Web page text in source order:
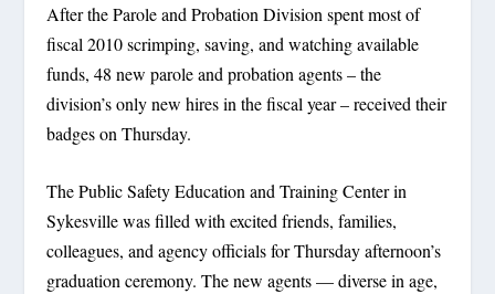
After the Parole and Probation Division spent most of
fiscal 2010 scrimping, saving, and watching available
funds, 48 new parole and probation agents – the
division’s only new hires in the fiscal year – received their
badges on Thursday.
The Public Safety Education and Training Center in
Sykesville was filled with excited friends, families,
colleagues, and agency officials for Thursday afternoon’s
graduation ceremony. The new agents — diverse in age,